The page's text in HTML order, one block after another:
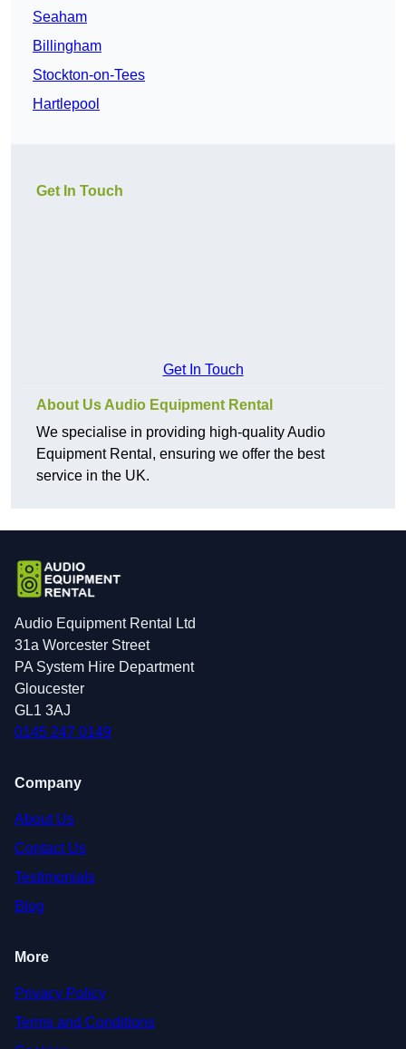
Seaham
Billingham
Stockton-on-Tees
Hartlepool
Get In Touch
Get In Touch
About Us Audio Equipment Rental
We specialise in providing high-quality Audio
Equipment Rental, ensuring we offer the best
service in the UK.
Audio Equipment Rental Ltd
31a Worcester Street
PA System Hire Department
Gloucester
GL1 3AJ
0145 247 0149
Company
About Us
Contact Us
Testimonials
Blog
More
Privacy Policy
Terms and Conditions